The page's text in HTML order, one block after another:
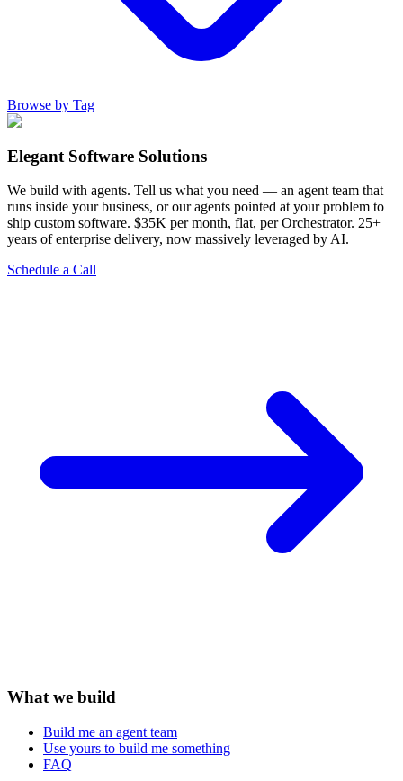
Browse by Tag
Elegant Software Solutions
We build with agents. Tell us what you need — an agent team that
runs inside your business, or our agents pointed at your problem to
ship custom software. $35K per month, flat, per Orchestrator. 25+
years of enterprise delivery, now massively leveraged by AI.
Schedule a Call
What we build
Build me an agent team
Use yours to build me something
FAQ